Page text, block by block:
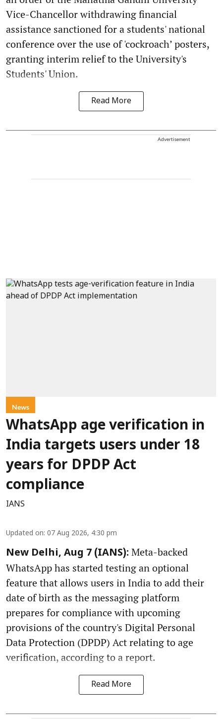
Vice-Chancellor withdrawing financial
assistance sanctioned for a students' national
conference over the use of 'cockroach’ posters,
granting interim relief to the University's
Students' Union.
Read More
Advertisement
News
WhatsApp age verification in
India targets users under 18
years for DPDP Act
compliance
IANS
Updated on: 07 Aug 2026, 4:30 pm
New Delhi, Aug 7 (IANS): Meta-backed
WhatsApp has started testing an optional
feature that allows users in India to add their
date of birth as the messaging platform
prepares for compliance with upcoming
provisions of the country's Digital Personal
Data Protection (DPDP) Act relating to age
verification, according to a report.
Read More